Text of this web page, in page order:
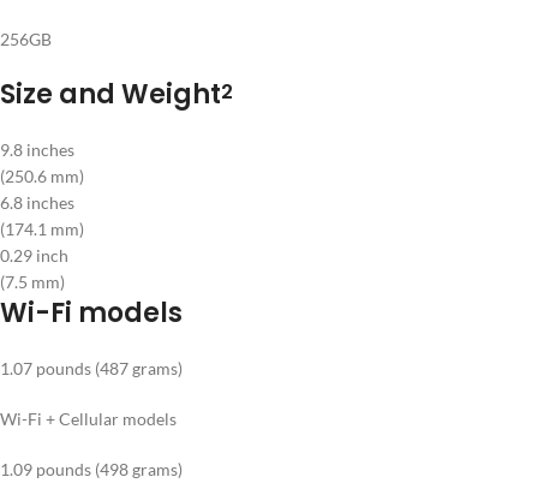
256GB
Size and Weight2
9.8 inches
(250.6 mm)
6.8 inches
(174.1 mm)
0.29 inch
(7.5 mm)
Wi-Fi models
1.07 pounds (487 grams)
Wi-Fi + Cellular models
1.09 pounds (498 grams)